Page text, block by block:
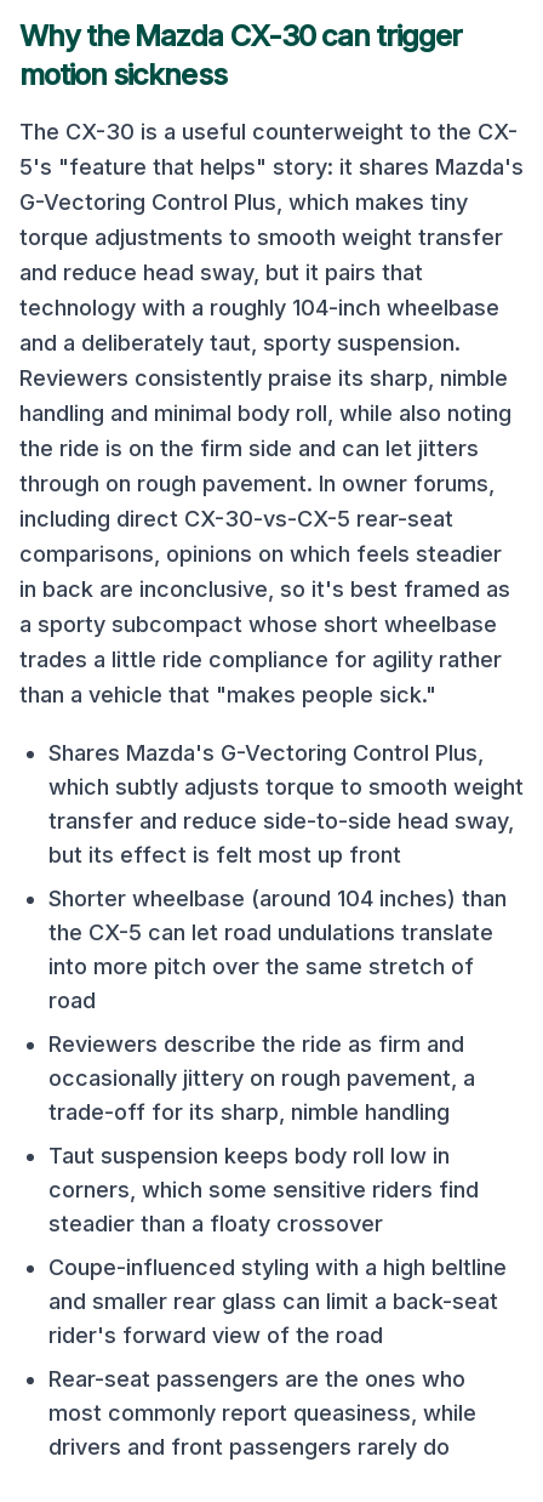
Why the Mazda CX-30can trigger
motion sickness
The CX-30 is a useful counterweight to the CX-
5's "feature that helps" story: it shares Mazda's
G-Vectoring Control Plus, which makes tiny
torque adjustments to smooth weight transfer
and reduce head sway, but it pairs that
technology with a roughly 104-inch wheelbase
and a deliberately taut, sporty suspension.
Reviewers consistently praise its sharp, nimble
handling and minimal body roll, while also noting
the ride is on the firm side and can let jitters
through on rough pavement. In owner forums,
including direct CX-30-vs-CX-5 rear-seat
comparisons, opinions on which feels steadier
in back are inconclusive, so it's best framed as
a sporty subcompact whose short wheelbase
trades a little ride compliance for agility rather
than a vehicle that "makes people sick."
Shares Mazda's G-Vectoring Control Plus,
which subtly adjusts torque to smooth weight
transfer and reduce side-to-side head sway,
but its effect is felt most up front
Shorter wheelbase (around 104 inches) than
the CX-5 can let road undulations translate
into more pitch over the same stretch of
road
Reviewers describe the ride as firm and
occasionally jittery on rough pavement, a
trade-off for its sharp, nimble handling
Taut suspension keeps body roll low in
corners, which some sensitive riders find
steadier than a floaty crossover
Coupe-influenced styling with a high beltline
and smaller rear glass can limit a back-seat
rider's forward view of the road
Rear-seat passengers are the ones who
most commonly report queasiness, while
drivers and front passengers rarely do